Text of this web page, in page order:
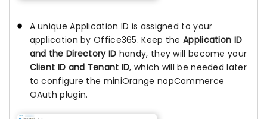
A unique Application ID is assigned to your
application by Office365. Keep theApplication ID
and the Directory ID handy, they will become your
Client ID and Tenant ID, which will be needed later
to configure the miniOrange nopCommerce
OAuth plugin.